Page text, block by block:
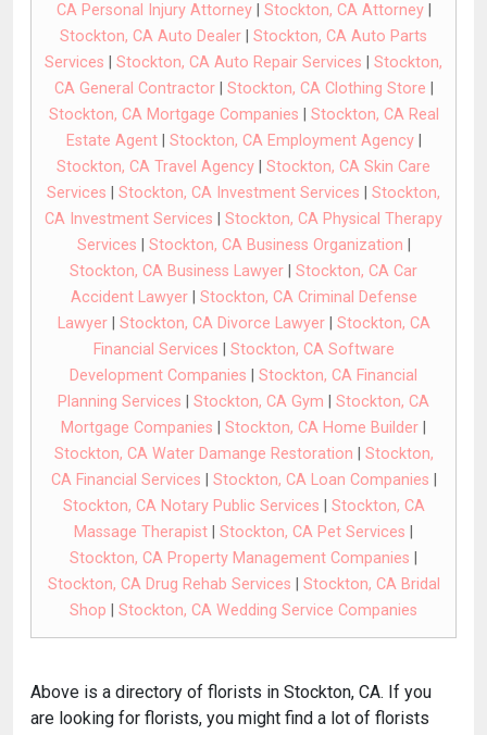
CA Personal Injury Attorney| Stockton, CA Attorney|
Stockton, CA Auto Dealer
Stockton, CA Auto Parts
Services
Stockton, CA Auto Repair Services
Stockton,
CA General Contractor| Stockton, CA Clothing Store
Stockton, CA Mortgage Companies
Stockton, CA Real
Estate Agent| Stockton, CA Employment Agency|
Stockton, CA Travel Agency
Stockton, CA Skin Care
Services
Stockton, CA Investment Services
Stockton,
CA Investment Services
Stockton, CA Physical Therapy
Services
Stockton, CA Business Organization
Stockton, CA Business Lawyer
Stockton, CA Car
Accident Lawyer| Stockton, CA Criminal Defense
Lawyer| Stockton, CA Divorce Lawyer| Stockton, CA
Financial Services
Stockton, CA Software
Development Companies
Stockton, CA Financial
Planning Services
Stockton, CA Gym
Stockton, CA
Mortgage Companies
Stockton, CA Home Builder
Stockton, CA Water Damange Restoration
Stockton,
CA Financial Services
Stockton, CA Loan Companies
Stockton, CA Notary Public Services
Stockton, CA
Massage Therapist
Stockton, CA Pet Services
Stockton, CA Property Management Companies
Stockton, CA Drug Rehab Services
Stockton, CA Bridal
Shop
Stockton, CA Wedding Service Companies
Above is a directory of florists in Stockton, CA. If you
are looking for florists, you might find a lot of florists